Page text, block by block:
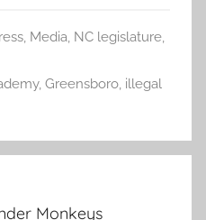
, Media, NC legislature,
, Greensboro, illegal
Monkeys